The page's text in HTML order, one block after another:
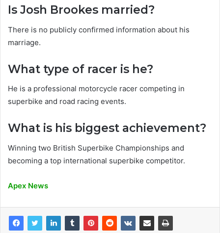
Is Josh Brookes married?
There is no publicly confirmed information about his
marriage.
What type of racer is he?
He is a professional motorcycle racer competing in
superbike and road racing events.
What is his biggest achievement?
Winning two British Superbike Championships and
becoming a top international superbike competitor.
Apex News